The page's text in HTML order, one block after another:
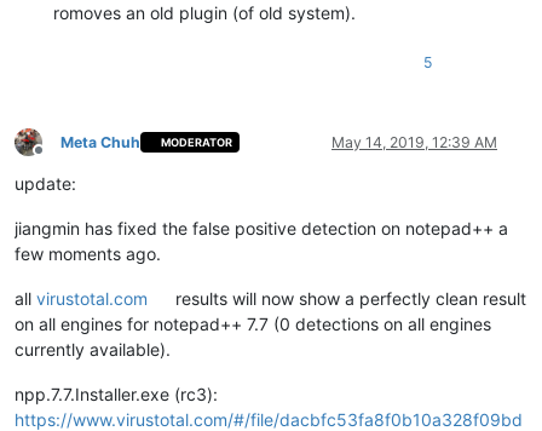
romoves an old plugin (of old system).
5
Offline
Meta Chuh MODERATOR May 14, 2019, 12:39 AM
update:
jiangmin has fixed the false positive detection on notepad++ a
few moments ago.
all virustotal.com
results will now show a perfectly clean result
on all engines for notepad++ 7.7 (0 detections on all engines
currently available).
npp.7.7.Installer.exe (rc3):
https://www.virustotal.com/#/file/dacbfc53fa8f0b10a328f09bd